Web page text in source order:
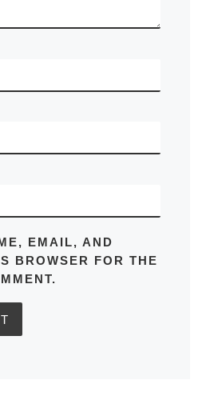
EMAIL, AND
BROWSER FOR THE